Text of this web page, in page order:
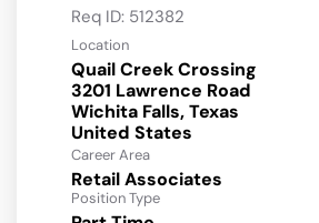
Req ID: 512382
Location
Quail Creek Crossing
3201 Lawrence Road
Wichita Falls, Texas
Career Area
Retail Associates
Position Type